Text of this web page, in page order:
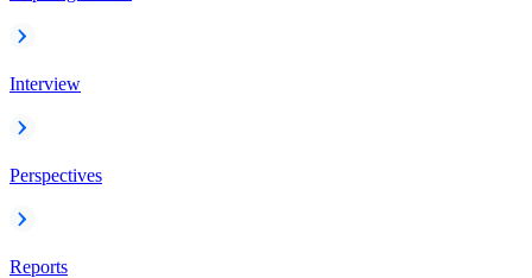
Interview
Perspectives
Reports